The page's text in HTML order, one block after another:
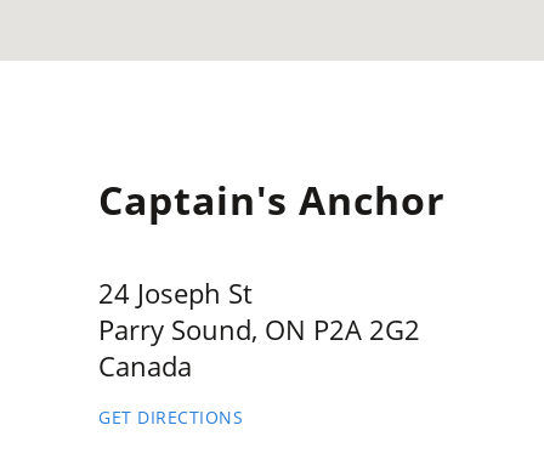
Captain's Anchor
24 Joseph St
Parry Sound, ON P2A 2G2
Canada
GET DIRECTIONS